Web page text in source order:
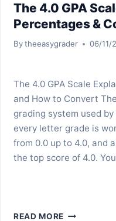
The 4.0 GPA
Percentages &
Bytheeasygrader 06/11/
The 4.0 GPA Scale
and How to Convert
grading system used
every letter grade is
from 0.0 up to 4.0, and
the top score of 4.0.
READ MORE THE